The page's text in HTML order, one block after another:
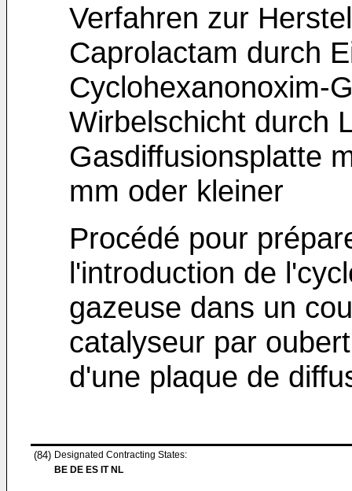
Verfahren zur
Caprolactam durch
Cyclohexanonoxim-
Wirbelschicht durch
Gasdiffusionsplatte
mm oder kleiner
Procédé pour
l'introduction de
gazeuse dans un
catalyseur par
d'une plaque de
(84) Designated Contracting States:
BE DE ES IT NL